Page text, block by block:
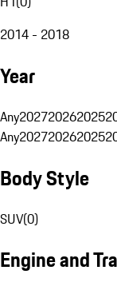
2014 - 2018
Year
Any202720262025
Any202720262025
Body Style
SUV(0)
Engine and